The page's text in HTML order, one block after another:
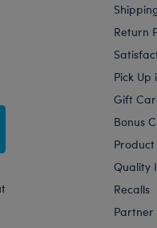
Return
Pick Up
Gift
Bonus
Quality
Recalls